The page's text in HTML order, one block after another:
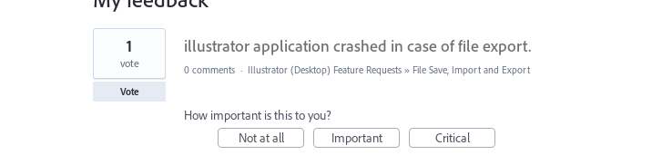
1
found
illustrator application crashed in case of file export.
1
vote
Vote
0 comments · Illustrator (Desktop) Feature Requests » File Save, Import and Export
How important is this to you?
Not at all
Important Critical